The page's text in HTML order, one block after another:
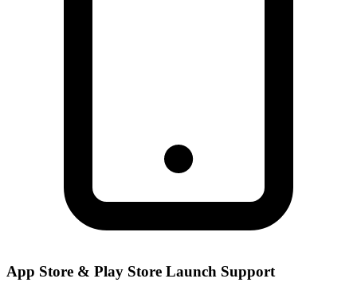
App Store & Play Store Launch Support